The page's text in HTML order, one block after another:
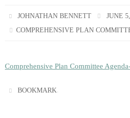
JOHNATHAN BENNETT
JUNE
COMPREHENSIVE PLAN
Comprehensive Plan Committee
BOOKMARK